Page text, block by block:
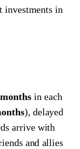
investments in
in each
), delayed
arrive with
and allies